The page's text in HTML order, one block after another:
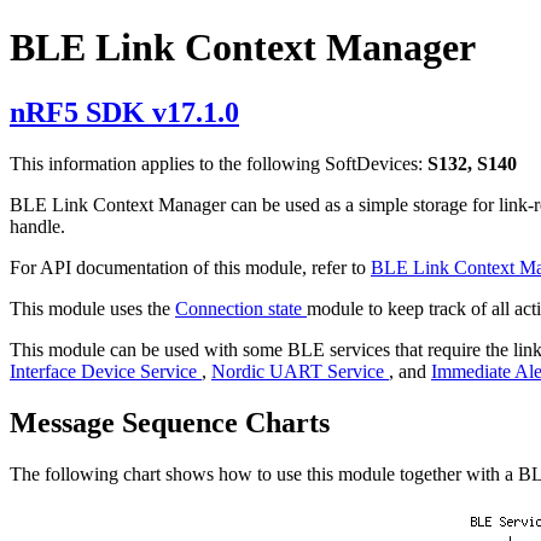
BLE Link Context Manager
nRF5 SDK v17.1.0
This information applies to the following SoftDevices: S132, S140
BLE Link Context Manager can be used as a simple storage for
handle.
For API documentation of this module, refer to BLE Link Context
This module uses the Connection state module to keep track of all
This module can be used with some BLE services that require the
Interface Device Service , Nordic UART Service , and Immediate
Message Sequence Charts
The following chart shows how to use this module together with a